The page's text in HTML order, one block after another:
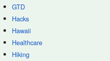
GTD
Hacks
Hawaii
Healthcare
Hiking